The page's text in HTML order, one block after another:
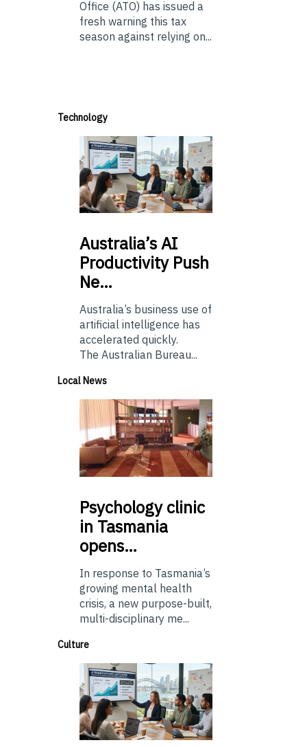
Office (ATO) has issued a
fresh warning this tax
season against relying on...
Technology
Australia’sAI
Productivity Push
Ne…
Australia’s business use of
artificial intelligence has
accelerated quickly.
The Australian Bureau...
Local News
Psychologyclinic
in Tasmania
opens…
In response to Tasmania’s
growing mental health
crisis, a new purpose-built,
multi-disciplinary me...
Culture